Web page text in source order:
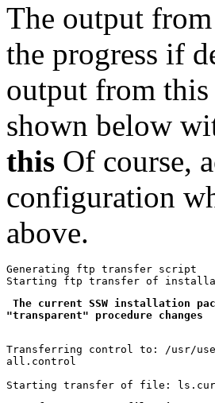
The output
the progress if
output from
shown below
this Of course,
configuration
above.
Generating ftp transfer script
The current SSW installation
"transparent" procedure changes
Transferring control to: /usr/
all.control